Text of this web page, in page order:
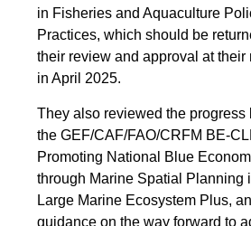
in Fisheries and Aquaculture
Practices, which should be
their review and approval at their
in April 2025.
They also reviewed the progress
the GEF/CAF/FAO/CRFM BE-
Promoting National Blue
through Marine Spatial Planning
Large Marine Ecosystem Plus,
guidance on the way forward to